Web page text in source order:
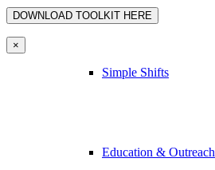
Simple Shifts
Education & Outreach
×